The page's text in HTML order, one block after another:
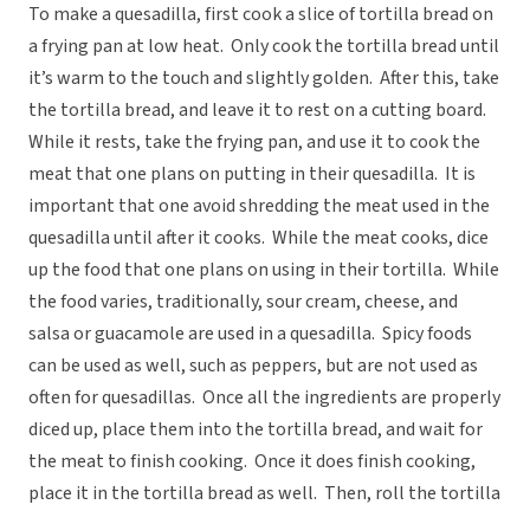
To make a quesadilla, first cook a slice of tortilla bread on
a frying pan at low heat. Only cook the tortilla bread until
it’s warm to the touch and slightly golden. After this, take
the tortilla bread, and leave it to rest on a cutting board.
While it rests, take the frying pan, and use it to cook the
meat that one plans on putting in their quesadilla. It is
important that one avoid shredding the meat used in the
quesadilla until after it cooks. While the meat cooks, dice
up the food that one plans on using in their tortilla. While
the food varies, traditionally, sour cream, cheese, and
salsa or guacamole are used in a quesadilla. Spicy foods
can be used as well, such as peppers, but are not used as
often for quesadillas. Once all the ingredients are properly
diced up, place them into the tortilla bread, and wait for
the meat to finish cooking. Once it does finish cooking,
place it in the tortilla bread as well. Then, roll the tortilla